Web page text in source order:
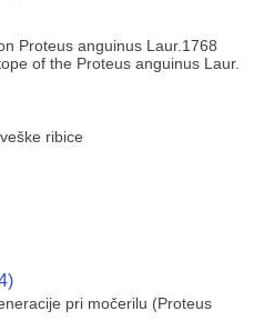
Proteus anguinus Laur.1768
of the Proteus anguinus Laur.
ribice
pri močerilu (Proteus